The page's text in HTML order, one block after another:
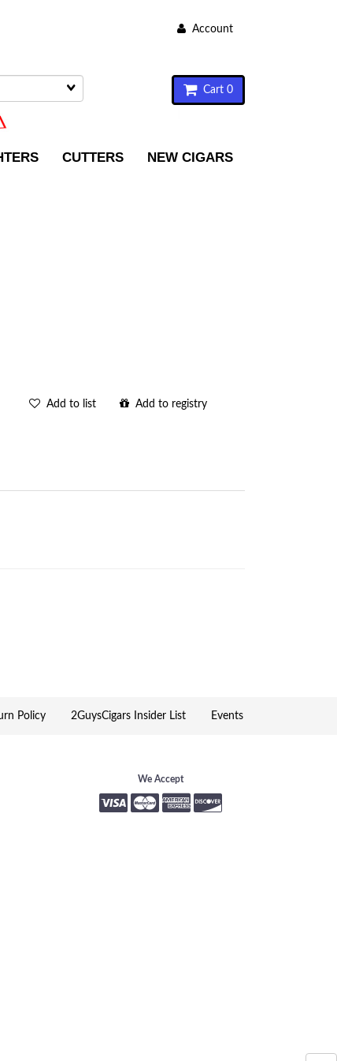
Account
Cart 0
CUTTERS NEW CIGARS
Add to list Add to registry
Policy 2GuysCigars Insider List Events
We Accept